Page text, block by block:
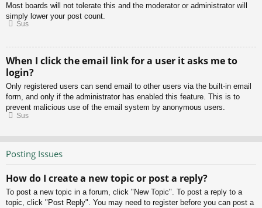
Most boards will not tolerate this and the moderator or administrator will
simply lower your post count.
Sus
When I click the email link for a user it asks me to
login?
Only registered users can send email to other users via the built-in email
form, and only if the administrator has enabled this feature. This is to
prevent malicious use of the email system by anonymous users.
Sus
Posting Issues
How do I create a new topic or post a reply?
To post a new topic in a forum, click "New Topic". To post a reply to a
topic, click "Post Reply". You may need to register before you can post a